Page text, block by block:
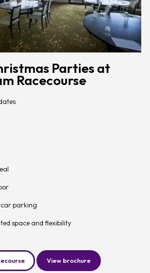
Parties at
Racecourse
parking
space and flexibility
View brochure